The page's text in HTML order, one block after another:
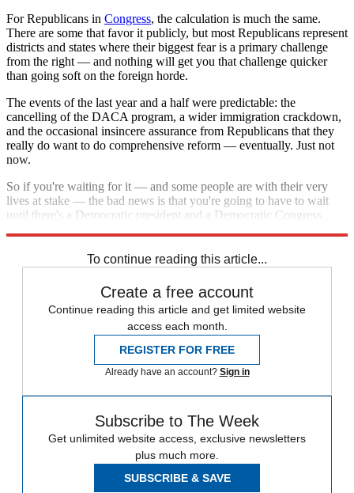
For Republicans in Congress, the calculation is much the same.
There are some that favor it publicly, but most Republicans represent
districts and states where their biggest fear is a primary challenge
from the right — and nothing will get you that challenge quicker
than going soft on the foreign horde.
The events of the last year and a half were predictable: the
cancelling of the DACA program, a wider immigration crackdown,
and the occasional insincere assurance from Republicans that they
really do want to do comprehensive reform — eventually. Just not
now.
So if you're waiting for it — and some people are with their very
lives at stake — the bad news is that you're going to have to wait
until there's a Democratic president and a Democratic Congress.
To continue reading this article...
Create a free account
Continue reading this article and get limited website
access each month.
REGISTER FOR FREE
Already have an account? Sign in
Subscribe to The Week
Get unlimited website access, exclusive newsletters
plus much more.
SUBSCRIBE & SAVE